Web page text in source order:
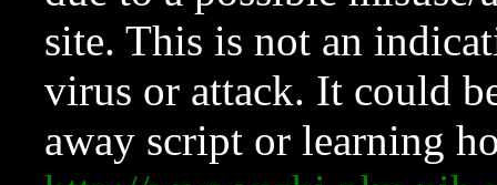
site. This is not an
virus or attack. It could
away script or learning